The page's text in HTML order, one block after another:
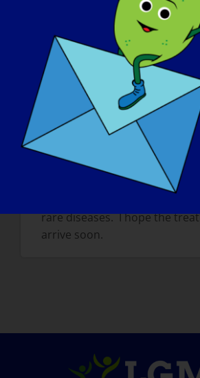
because others think that we
do things and it can hurt a lot
If your LGMD could be
what would be the first
would want to do?
If I’m cured, I want to run in a
line as long as possible.Also i
become a great footballer and
fastest on the field. But I also
rare diseases. I hope the
arrive soon.